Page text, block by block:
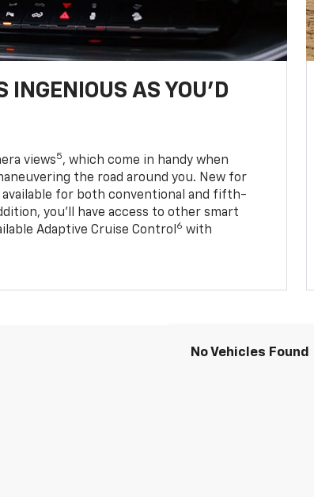
INGENIOUS AS YOU’D
views5, which come in handy when
the road around you. New for
available for both conventional and fifth-
you’ll have access to other smart
Adaptive Cruise Control 6 with
No Vehicles Found